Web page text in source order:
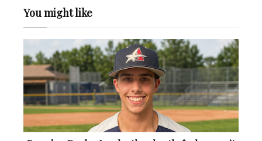
You might like